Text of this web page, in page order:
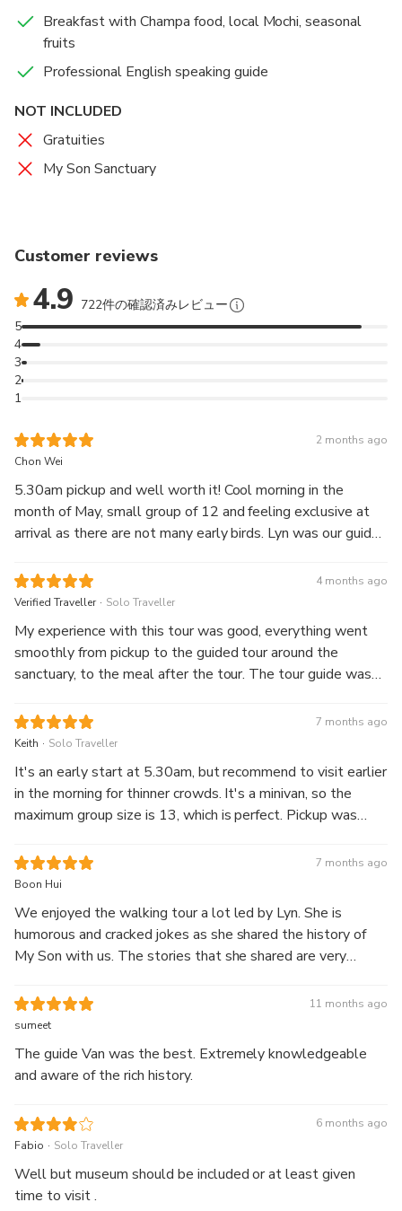
Breakfast with Champa food, local Mochi, seasonal
fruits
Professional English speaking guide
NOT INCLUDED
Gratuities
My Son Sanctuary
Customer reviews
4.9 722件の確認済みレビュー
1
2
3
4
5
2 months ago
Chon Wei
5.30am pickup and well worth it! Cool morning in the
month of May, small group of 12 and feeling exclusive at
arrival as there are not many early birds. Lyn was our guide
in sharing historical insights and attentive to our needs and
questions. Along the way, she also taught us the correct
on local culture. Definitely a good itinerary that matches
with a great guide. Lyn, thank you for the wonderful start
to a sunny day.
4 months ago
Verified Traveller . Solo Traveller
My experience with this tour was good, everything went
smoothly from pickup to the guided tour around the
sanctuary, to the meal after the tour. The tour guide was
from him! Going early in the morning also meant that there
were less crowds, and not as hot. Would strongly
7 months ago
Keith . Solo Traveller
It's an early start at 5.30am, but recommend to visit earlier
in the morning for thinner crowds. It's a minivan, so the
maximum group size is 13, which is perfect. Pickup was
knowledgeable. You get a bowl of noodles for breakfast,
which was delicious. The tour ends about 10.30am. Highly
7 months ago
Boon Hui
We enjoyed the walking tour a lot led by Lyn. She is
humorous and cracked jokes as she shared the history of
My Son with us. The stories that she shared are very
attentive to all our needs when it comes to meal ordering.
Without her, the tour experiences at My Son would not
Really appreciate all the little stories you shared.
11 months ago
sumeet
The guide Van was the best. Extremely knowledgeable
and aware of the rich history.
6 months ago
Fabio . Solo Traveller
Well but museum should be included or at least given
time to visit .